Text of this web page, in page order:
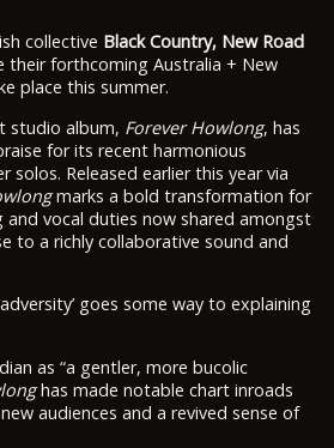
collective Black Country, New Road
their forthcoming Australia + New
place this summer.
studio album, Forever Howlong, has
for its recent harmonious
solos. Released earlier this year via
marks a bold transformation for
vocal duties now shared amongst
to a richly collaborative sound and
goes some way to explaining
as “a gentler, more bucolic
has made notable chart inroads
audiences and a revived sense of